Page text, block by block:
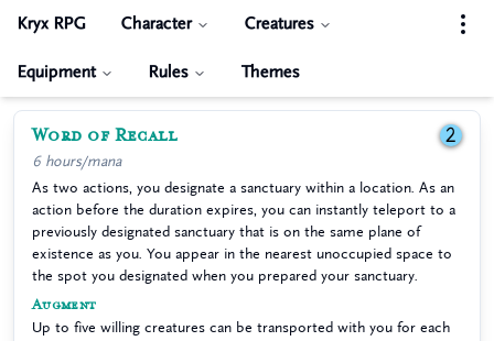
Kryx RPG Character Creatures
Equipment Rules Themes
Word of Recall 2
6 hours/mana
As two actions, you designate a sanctuary within a location. As an
action before the duration expires, you can instantly teleport to a
previously designated sanctuary that is on the same plane of
existence as you. You appear in the nearest unoccupied space to
the spot you designated when you prepared your sanctuary.
Augment
Up to five willing creatures can be transported with you for each